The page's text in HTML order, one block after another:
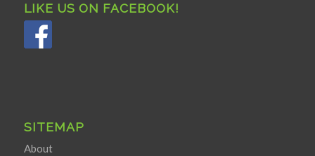
LIKE US ON FACEBOOK!
SITEMAP
About